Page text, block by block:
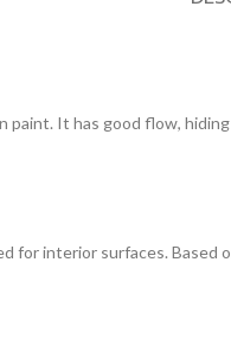
paint. It has good flow,
for interior surfaces. Based